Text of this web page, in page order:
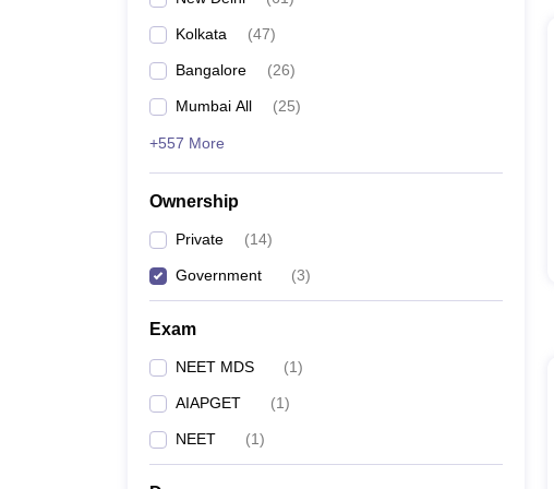
Kolkata (47)
Bangalore (26)
Mumbai All (25)
+557 More
Ownership
Private (14)
Government (3)
Exam
NEET MDS (1)
AIAPGET (1)
NEET (1)